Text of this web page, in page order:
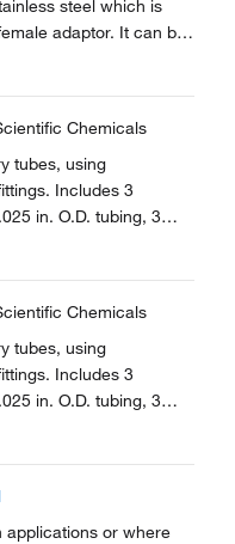
steel which is
adaptor. It can be
Chemicals
tubes, using
Includes 3
in. O.D. tubing, 3
Chemicals
tubes, using
Includes 3
in. O.D. tubing, 3
applications or where